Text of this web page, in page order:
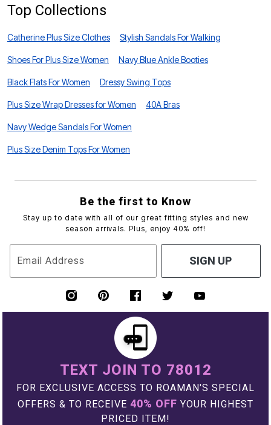
Top Collections
Catherine Plus Size Clothes Stylish Sandals For Walking
Shoes For Plus Size Women Navy Blue Ankle Booties
Black Flats For Women Dressy Swing Tops
Plus Size Wrap Dresses for Women 40A Bras
Navy Wedge Sandals For Women
Plus Size Denim Tops For Women
Be the first to Know
Stay up to date with all of our great fitting styles and new
season arrivals. Plus, enjoy 40% off!
Email Address SIGN UP
TEXT JOIN TO 78012
FOR EXCLUSIVE ACCESS TO ROAMAN'S SPECIAL
OFFERS & TO RECEIVE 40% OFF YOUR HIGHEST
PRICED ITEM!